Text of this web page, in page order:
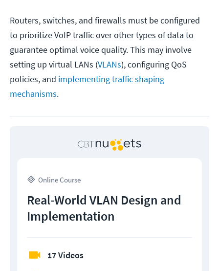
Routers, switches, and firewalls must be configured
to prioritize VoIP traffic over other types of data to
guarantee optimal voice quality. This may involve
setting up virtual LANs (VLANs), configuring QoS
policies, and implementing traffic shaping
mechanisms.
Online Course
Real-World VLAN Design and
Implementation
17 Videos